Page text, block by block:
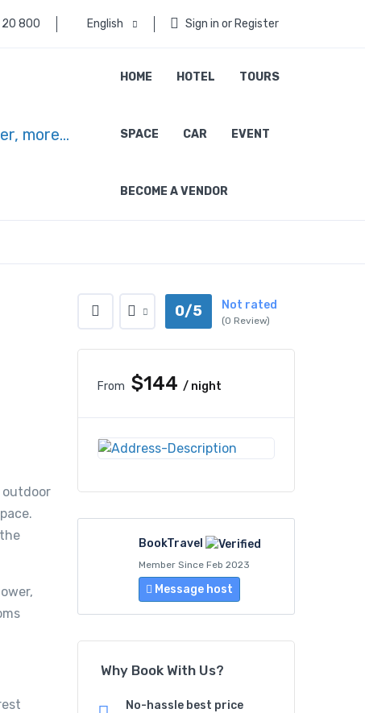
800 English Sign in or Register
HOME HOTEL TOURS
SPACE CAR EVENT
BECOME A VENDOR
outdoor
0/5 Not rated
(0 Review)
From $144 / night
BookTravel
Member Since Feb 2023
Message host
Why Book With Us?
No-hassle best price